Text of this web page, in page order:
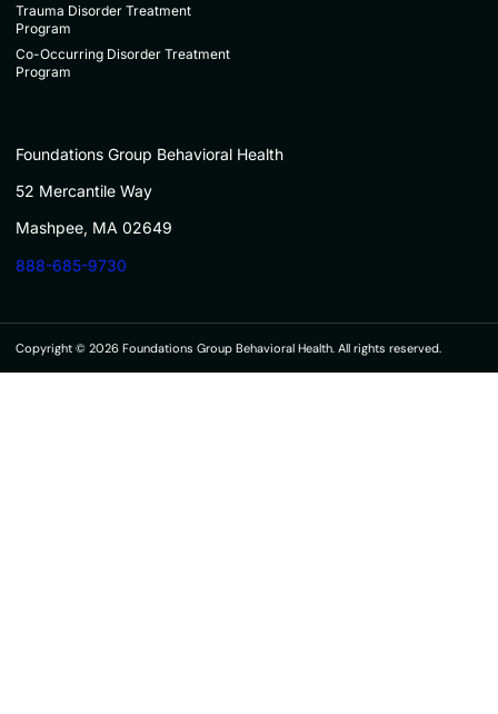
Trauma Disorder Treatment
Program
Co-Occurring Disorder Treatment
Program
Foundations Group Behavioral Health
52 Mercantile Way
Mashpee, MA 02649
888-685-9730
Copyright © 2026 Foundations Group Behavioral Health. All rights reserved.